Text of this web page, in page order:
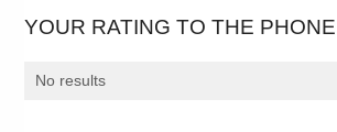
YOUR RATING TO THE
No results